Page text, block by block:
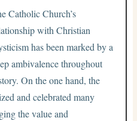
Catholic Church’s
with Christian
has been marked by a
ambivalence throughout
On the one hand, the
and celebrated many
the value and